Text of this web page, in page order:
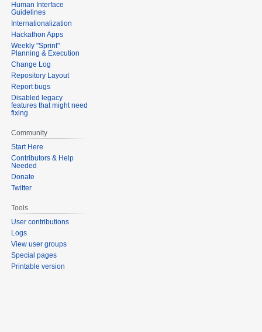
Human Interface
Guidelines
Internationalization
Hackathon Apps
Weekly "Sprint"
Planning & Execution
Change Log
Repository Layout
Report bugs
Disabled legacy
features that might need
fixing
Community
Start Here
Contributors & Help
Needed
Donate
Twitter
Tools
User contributions
Logs
View user groups
Special pages
Printable version